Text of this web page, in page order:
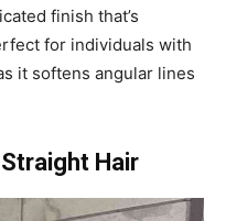
finish that’s
for individuals with
it softens angular lines
Hair